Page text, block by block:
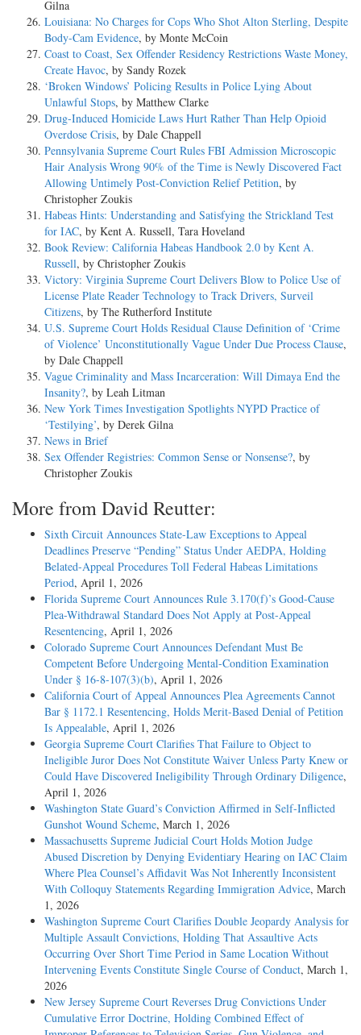
Gilna
Louisiana: No Charges for Cops Who Shot Alton Sterling, Despite
Body-Cam Evidence, by Monte McCoin
Coast to Coast, Sex Offender Residency Restrictions Waste Money,
Create Havoc, by Sandy Rozek
‘Broken Windows’ Policing Results in Police Lying About
Unlawful Stops, by Matthew Clarke
Drug-Induced Homicide Laws Hurt Rather Than Help Opioid
Overdose Crisis, by Dale Chappell
Pennsylvania Supreme Court Rules FBI Admission Microscopic
Hair Analysis Wrong 90% of the Time is Newly Discovered Fact
Allowing Untimely Post-Conviction Relief Petition, by
Christopher Zoukis
Habeas Hints: Understanding and Satisfying the Strickland Test
for IAC, by Kent A. Russell, Tara Hoveland
Book Review: California Habeas Handbook 2.0 by Kent A.
Russell, by Christopher Zoukis
Victory: Virginia Supreme Court Delivers Blow to Police Use of
License Plate Reader Technology to Track Drivers, Surveil
Citizens, by The Rutherford Institute
U.S. Supreme Court Holds Residual Clause Definition of ‘Crime
of Violence’ Unconstitutionally Vague Under Due Process Clause,
by Dale Chappell
Vague Criminality and Mass Incarceration: Will Dimaya End the
Insanity?, by Leah Litman
New York Times Investigation Spotlights NYPD Practice of
‘Testilying’, by Derek Gilna
News in Brief
Sex Offender Registries: Common Sense or Nonsense?, by
Christopher Zoukis
More from David Reutter:
Sixth Circuit Announces State-Law Exceptions to Appeal
Deadlines Preserve “Pending” Status Under AEDPA, Holding
Belated-Appeal Procedures Toll Federal Habeas Limitations
Period, April 1, 2026
Florida Supreme Court Announces Rule 3.170(f)’s Good-Cause
Plea-Withdrawal Standard Does Not Apply at Post-Appeal
Resentencing, April 1, 2026
Colorado Supreme Court Announces Defendant Must Be
Competent Before Undergoing Mental-Condition Examination
Under § 16-8-107(3)(b), April 1, 2026
California Court of Appeal Announces Plea Agreements Cannot
Bar § 1172.1 Resentencing, Holds Merit-Based Denial of Petition
Is Appealable, April 1, 2026
Georgia Supreme Court Clarifies That Failure to Object to
Ineligible Juror Does Not Constitute Waiver Unless Party Knew or
Could Have Discovered Ineligibility Through Ordinary Diligence,
April 1, 2026
Washington State Guard’s Conviction Affirmed in Self-Inflicted
Gunshot Wound Scheme, March 1, 2026
Massachusetts Supreme Judicial Court Holds Motion Judge
Abused Discretion by Denying Evidentiary Hearing on IAC Claim
Where Plea Counsel’s Affidavit Was Not Inherently Inconsistent
With Colloquy Statements Regarding Immigration Advice, March
1, 2026
Washington Supreme Court Clarifies Double Jeopardy Analysis for
Multiple Assault Convictions, Holding That Assaultive Acts
Occurring Over Short Time Period in Same Location Without
Intervening Events Constitute Single Course of Conduct, March 1,
2026
New Jersey Supreme Court Reverses Drug Convictions Under
Cumulative Error Doctrine, Holding Combined Effect of